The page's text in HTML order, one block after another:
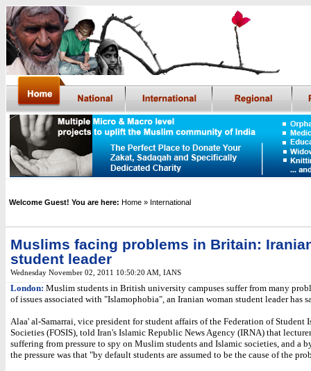
Welcome Guest! You are here: Home » International
Muslims facing problems in Britain:
student leader
Wednesday November 02, 2011 10:50:20 AM IANS
London: Muslim students in British university campuses suffer from many
of issues associated with "Islamophobia", an Iranian woman student leader has
Alaa' al-Samarrai, vice president for student affairs of the Federation of Student
Societies (FOSIS), told Iran's Islamic Republic News Agency (IRNA) that
suffering from pressure to spy on Muslim students and Islamic societies, and a
the pressure was that "by default students are assumed to be the cause of the